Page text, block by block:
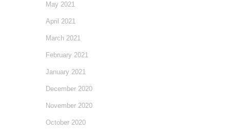
May 2021
April 2021
March 2021
February 2021
January 2021
December 2020
November 2020
October 2020